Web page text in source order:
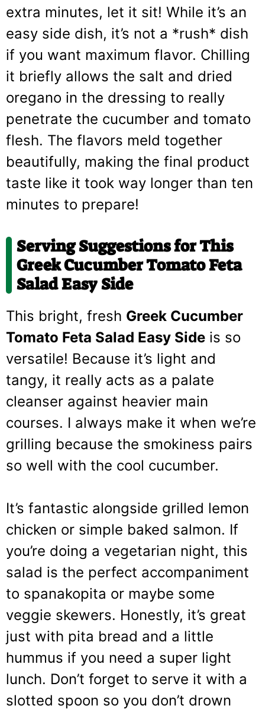
extra minutes, let it sit! While it’s an
easy side dish, it’s not a *rush* dish
if you want maximum flavor. Chilling
it briefly allows the salt and dried
oregano in the dressing to really
penetrate the cucumber and tomato
flesh. The flavors meld together
beautifully, making the final product
taste like it took way longer than ten
minutes to prepare!
Serving Suggestions for This
Greek Cucumber Tomato Feta
Salad Easy Side
This bright, fresh Greek Cucumber
Tomato Feta Salad Easy Side is so
versatile! Because it’s light and
tangy, it really acts as a palate
cleanser against heavier main
courses. I always make it when we’re
grilling because the smokiness pairs
so well with the cool cucumber.
It’s fantastic alongside grilled lemon
chicken or simple baked salmon. If
you’re doing a vegetarian night, this
salad is the perfect accompaniment
to spanakopita or maybe some
veggie skewers. Honestly, it’s great
just with pita bread and a little
hummus if you need a super light
lunch. Don’t forget to serve it with a
slotted spoon so you don’t drown